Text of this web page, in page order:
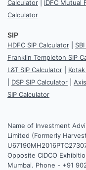
Calculator
IDFC Mutual
Calculator
SIP
HDFC SIP Calculator
Franklin Templeton SIP
L&T SIP Calculator
DSP SIP Calculator
SIP Calculator
Name of Investment
Limited (Formerly
Opposite CIDCO
Mumbai. Phone - +91